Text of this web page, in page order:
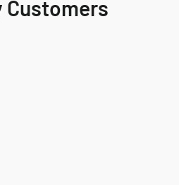
Customers